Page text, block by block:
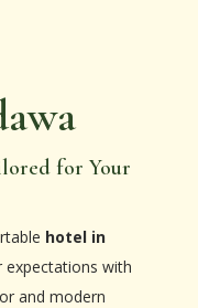
for Your
hotel in
expectations with
and modern